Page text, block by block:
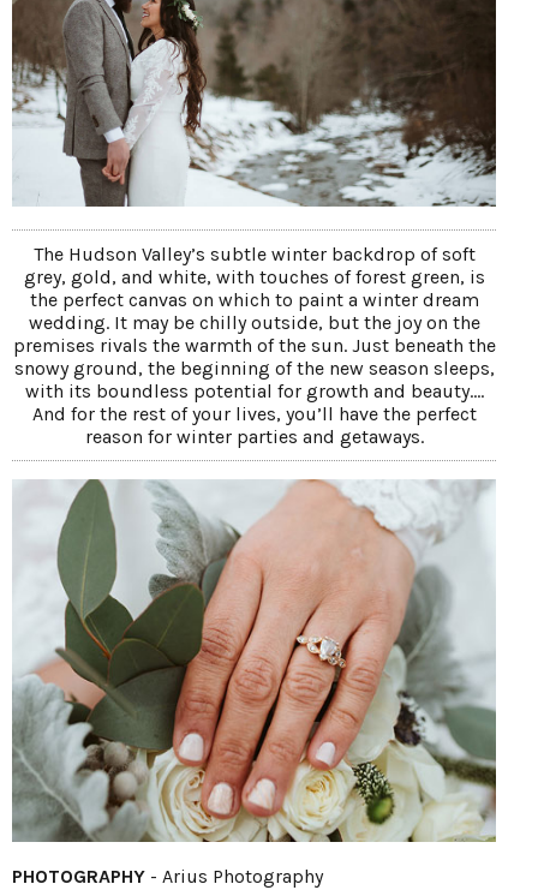
The Hudson Valley’s subtle winter backdrop of soft
grey, gold, and white, with touches of forest green, is
the perfect canvas on which to paint a winter dream
wedding. It may be chilly outside, but the joy on the
premises rivals the warmth of the sun. Just beneath the
snowy ground, the beginning of the new season sleeps,
with its boundless potential for growth and beauty....
And for the rest of your lives, you’ll have the perfect
reason for winter parties and getaways.
PHOTOGRAPHY - Arius Photography